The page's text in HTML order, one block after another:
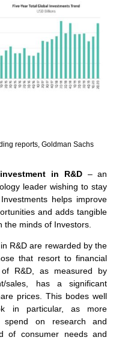
reports, Goldman Sachs
in R&D– an
leader wishing to stay
helps improve
and adds tangible
the minds of Investors.
R&D are rewarded by the
that resort to financial
R&D, as measured by
sales, has a significant
prices. This bodes well
in particular, as more
spend on research and
of consumer needs and